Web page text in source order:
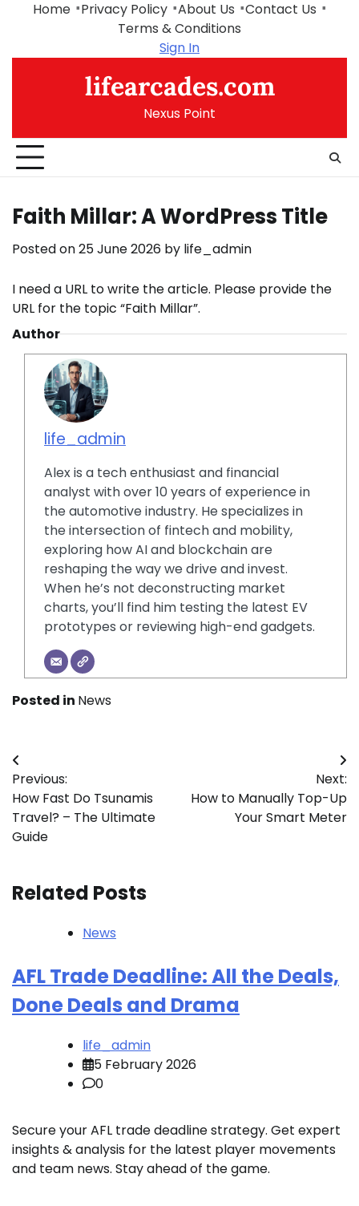
Home Privacy Policy About Us
Contact Us
Terms & Conditions
Sign In
lifearcades.com
Nexus Point
Faith Millar: A WordPress Title
Posted on25 June 2026 by life_admin
I need a URL to write the article. Please provide the
URL for the topic “Faith Millar”.
Author
life_admin
Alex is a tech enthusiast and financial
analyst with over 10 years of experience in
the automotive industry. He specializes in
the intersection of fintech and mobility,
exploring how AI and blockchain are
reshaping the way we drive and invest.
When he’s not deconstructing market
charts, you’ll find him testing the latest EV
prototypes or reviewing high-end gadgets.
Posted in News
Post
navigation
Previous:
How Fast Do Tsunamis
Travel? – The Ultimate
Guide
Next:
How to Manually Top-Up
Your Smart Meter
Related Posts
News
AFL Trade Deadline: All the Deals,
Done Deals and Drama
life_admin
5 February 2026
0
Secure your AFL trade deadline strategy. Get expert
insights & analysis for the latest player movements
and team news. Stay ahead of the game.